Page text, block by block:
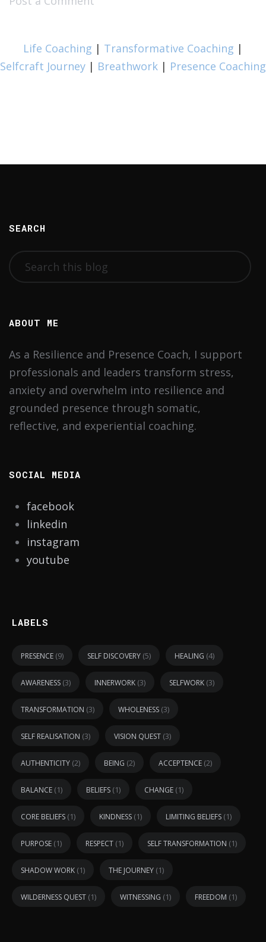
Life Coaching | Transformative Coaching |
Selfcraft Journey | Breathwork | Presence Coaching
SEARCH
ABOUT ME
As a Resilience and Presence Coach, I support
professionals and leaders transform stress,
anxiety and overwhelm into resilience and
grounded presence through somatic,
reflective, and experiential coaching.
SOCIAL MEDIA
facebook
linkedin
instagram
youtube
LABELS
PRESENCE (9) SELF DISCOVERY (5) HEALING (4)
AWARENESS (3) INNERWORK (3) SELFWORK (3)
TRANSFORMATION (3) WHOLENESS (3)
SELF REALISATION (3) VISION QUEST (3)
AUTHENTICITY (2) BEING (2) ACCEPTENCE (2)
BALANCE (1) BELIEFS (1) CHANGE (1)
CORE BELIEFS (1) KINDNESS (1) LIMITING BELIEFS (1)
PURPOSE (1) RESPECT (1) SELF TRANSFORMATION (1)
SHADOW WORK (1) THE JOURNEY (1)
WILDERNESS QUEST (1) WITNESSING (1) FREEDOM (1)